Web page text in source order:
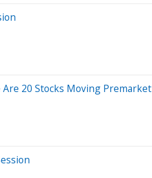
20 Stocks Moving Premarket